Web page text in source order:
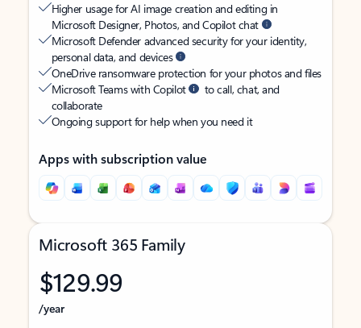
Higher usage for AI image creation and editing in
Microsoft Designer, Photos, and Copilot chat
Microsoft Defender advanced security for your identity,
personal data, and devices
OneDrive ransomware protection for your photos and files
Microsoft Teams with Copilot
to call, chat, and
collaborate
Ongoing support for help when you need it
Apps with subscription value
Microsoft 365 Family
$129.99
/year